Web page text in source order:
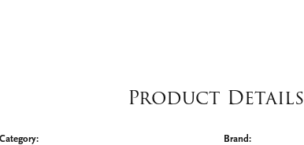
Product Details
Category:
Brand: